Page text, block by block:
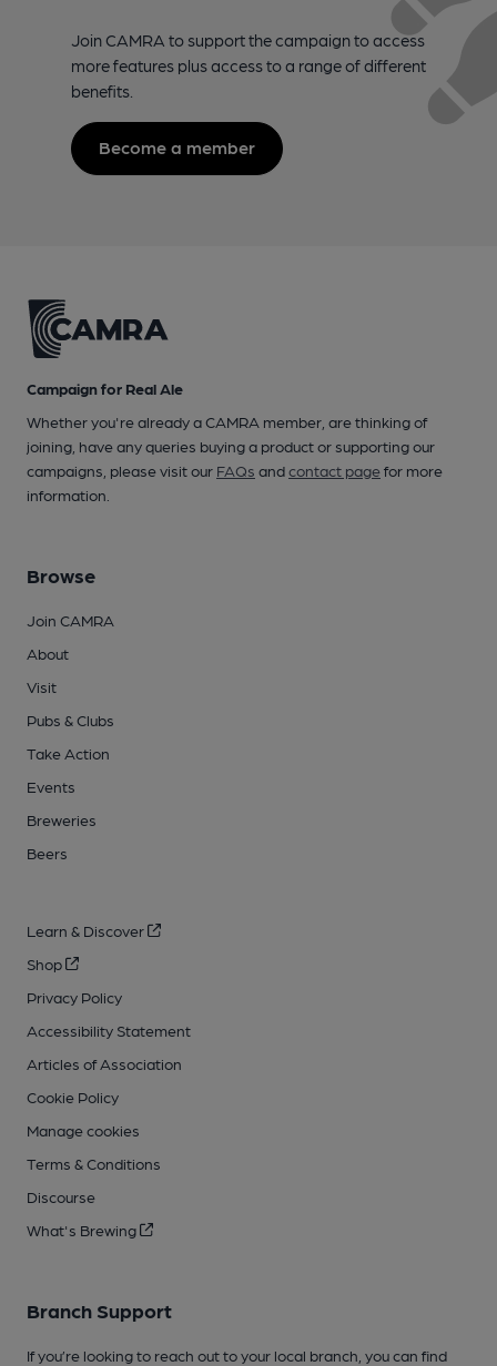
Join CAMRA to support the campaign to access
more features plus access to a range of different
benefits.
Become a member
Campaign for Real Ale
Whether you're already a CAMRA member, are thinking of
joining, have any queries buying a product or supporting our
campaigns, please visit our FAQs andcontact pagefor more
information.
Browse
Join CAMRA
About
Visit
Pubs & Clubs
Take Action
Events
Breweries
Beers
Learn & Discover
Shop
Privacy Policy
Accessibility Statement
Articles of Association
Cookie Policy
Manage cookies
Terms & Conditions
Discourse
What's Brewing
Branch Support
If you’re looking to reach out to your local branch, you can find